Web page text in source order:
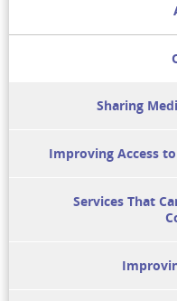
Sharing
Improving Access
Services That